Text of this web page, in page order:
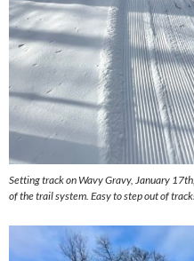
Setting track on Wavy Gravy, January
of the trail system. Easy to step out of